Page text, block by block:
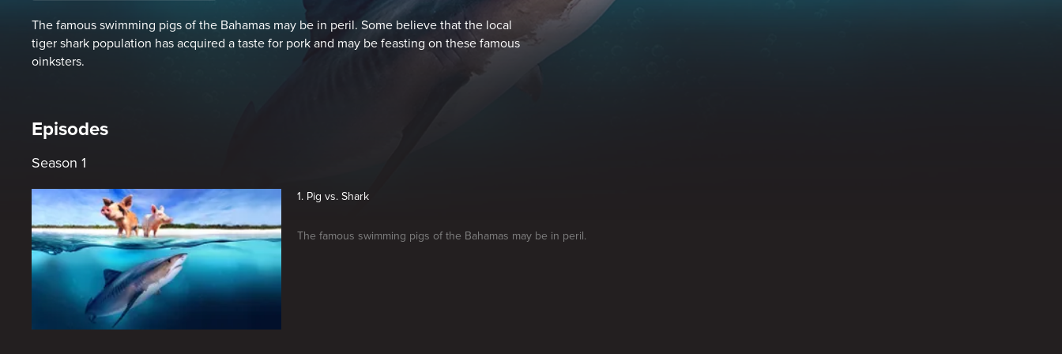
The famous swimming pigs of the Bahamas may be in peril. Some believe that the local
tiger shark population has acquired a taste for pork and may be feasting on these famous
oinksters.
Episodes
Season 1
1. Pig vs. Shark
The famous swimming pigs of the Bahamas may be in peril.